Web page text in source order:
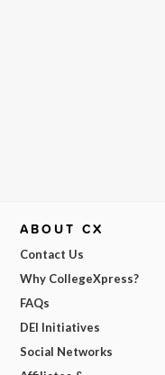
ABOUT CX
Contact Us
Why CollegeXpress?
FAQs
DEI Initiatives
Social Networks